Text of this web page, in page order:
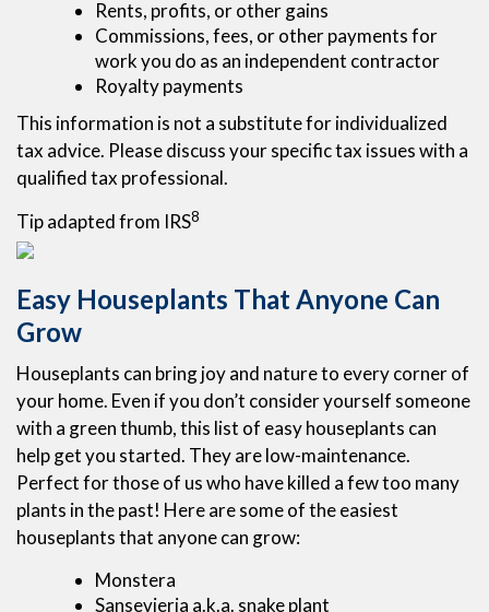
Rents, profits, or other gains
Commissions, fees, or other payments for
work you do as an independent contractor
Royalty payments
This information is not a substitute for individualized
tax advice. Please discuss your specific tax issues with a
qualified tax professional.
Tip adapted from IRS8
Easy Houseplants That Anyone Can
Grow
Houseplants can bring joy and nature to every corner of
your home. Even if you don’t consider yourself someone
with a green thumb, this list of easy houseplants can
help get you started. They are low-maintenance.
Perfect for those of us who have killed a few too many
plants in the past! Here are some of the easiest
houseplants that anyone can grow:
Monstera
Sansevieria a.k.a. snake plant